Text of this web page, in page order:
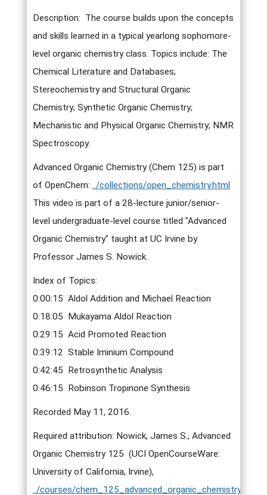
Description: The course builds upon the concepts
and skills learned in a typical yearlong sophomore-
level organic chemistry class. Topics include: The
Chemical Literature and Databases;
Stereochemistry and Structural Organic
Chemistry; Synthetic Organic Chemistry;
Mechanistic and Physical Organic Chemistry; NMR
Spectroscopy.
Advanced Organic Chemistry (Chem 125) is part
of OpenChem: ../collections/open_chemistry.html
This video is part of a 28-lecture junior/senior-
level undergraduate-level course titled "Advanced
Organic Chemistry" taught at UC Irvine by
Professor James S. Nowick.
Index of Topics:
0:00:15 Aldol Addition and Michael Reaction
0:18:05 Mukayama Aldol Reaction
0:29:15 Acid Promoted Reaction
0:39:12 Stable Iminium Compound
0:42:45 Retrosynthetic Analysis
0:46:15 Robinson Tropinone Synthesis
Recorded May 11, 2016.
Required attribution: Nowick, James S., Advanced
Organic Chemistry 125 (UCI OpenCourseWare:
University of California, Irvine),
../courses/chem_125_advanced_organic_chemistry.html